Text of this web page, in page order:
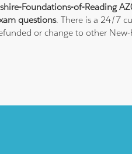
Foundations-of-Reading
questions. There is a 24/7
or change to other